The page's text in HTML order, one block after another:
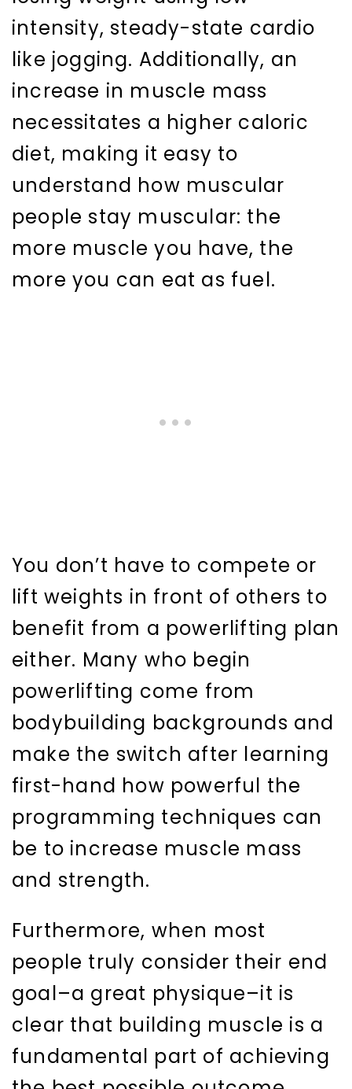
intensity, steady-state cardio
like jogging. Additionally, an
increase in muscle mass
necessitates a higher caloric
diet, making it easy to
understand how muscular
people stay muscular: the
more muscle you have, the
more you can eat as fuel.
You don’t have to compete or
lift weights in front of others to
benefit from a powerlifting plan
either. Many who begin
powerlifting come from
bodybuilding backgrounds and
make the switch after learning
first-hand how powerful the
programming techniques can
be to increase muscle mass
and strength.
Furthermore, when most
people truly consider their end
goal–a great physique–it is
clear that building muscle is a
fundamental part of achieving